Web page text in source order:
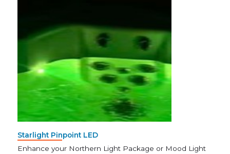
Starlight Pinpoint LED
Enhance your Northern Light Package or Mood Light